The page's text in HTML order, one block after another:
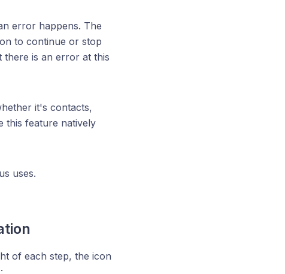
error happens. The
to continue or stop
there is an error at this
it's contacts,
this feature natively
uses.
of each step, the icon
: